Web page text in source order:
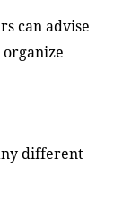
can advise
different